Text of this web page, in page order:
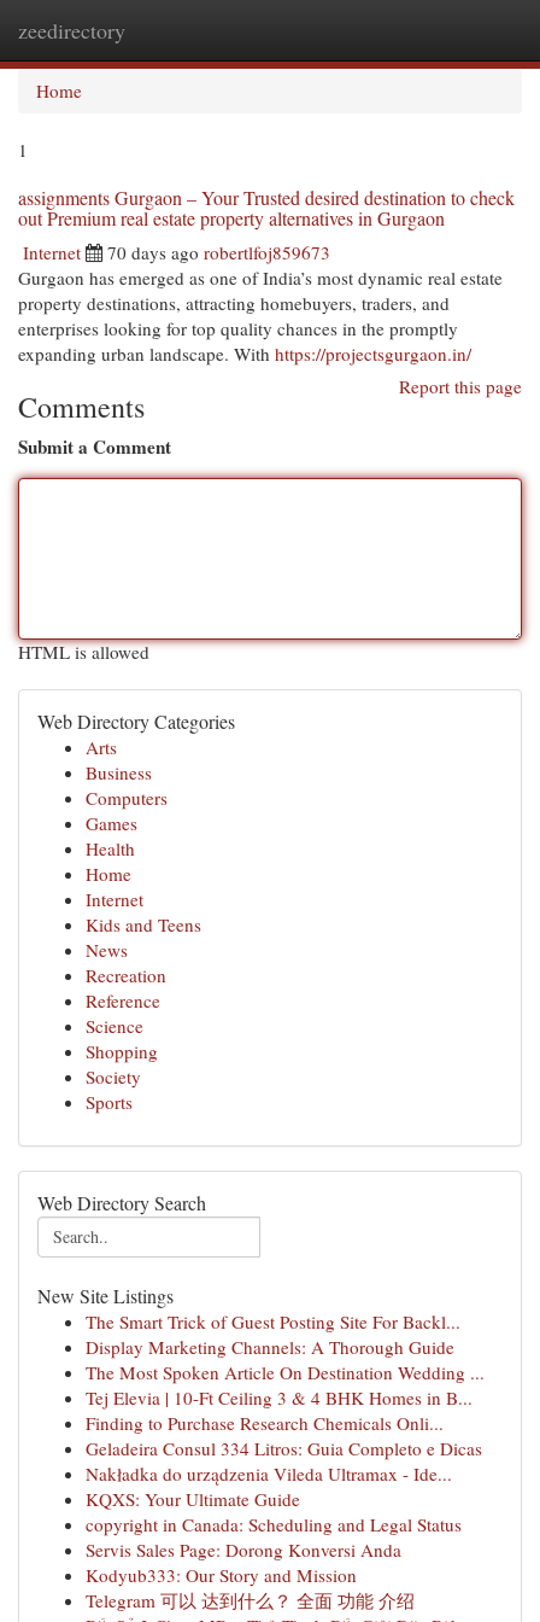
zeedirectory
Home
1
assignments Gurgaon – Your Trusted desired destination to check
out Premium real estate property alternatives in Gurgaon
Internet 70 days ago robertlfoj859673
Gurgaon has emerged as one of India’s most dynamic real estate
property destinations, attracting homebuyers, traders, and
enterprises looking for top quality chances in the promptly
expanding urban landscape. With https://projectsgurgaon.in/
Report this page
Comments
Submit a Comment
HTML is allowed
Web Directory Categories
Arts
Business
Computers
Games
Health
Home
Internet
Kids and Teens
News
Recreation
Reference
Science
Shopping
Society
Sports
Web Directory Search
New Site Listings
The Smart Trick of Guest Posting Site For Backl...
Display Marketing Channels: A Thorough Guide
The Most Spoken Article On Destination Wedding ...
Tej Elevia | 10-Ft Ceiling 3 & 4 BHK Homes in B...
Finding to Purchase Research Chemicals Onli...
Geladeira Consul 334 Litros: Guia Completo e Dicas
Nakładka do urządzenia Vileda Ultramax - Ide...
KQXS: Your Ultimate Guide
copyright in Canada: Scheduling and Legal Status
Servis Sales Page: Dorong Konversi Anda
Kodyub333: Our Story and Mission
Telegram 可以 达到什么？ 全面 功能 介绍